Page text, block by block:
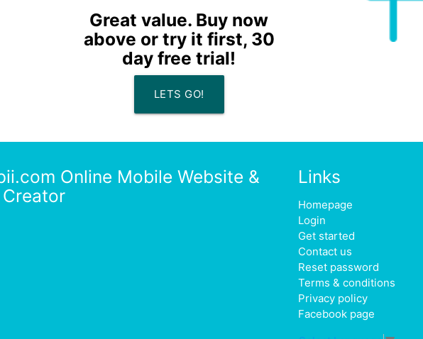
Great value. Buy now
above or try it first, 30
day free trial!
LETS GO!
Online Mobile Website &
Links
Homepage
Login
Get started
Contact us
Reset password
Terms & conditions
Privacy policy
Facebook page